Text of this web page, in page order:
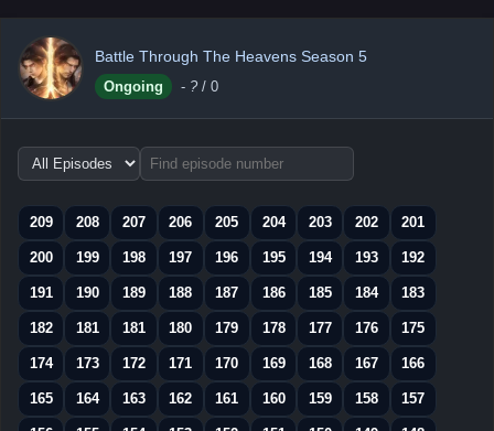
Battle Through The Heavens Season 5
Ongoing - ? / 0
Choose
episode
209
208 207 206 205 204 203 202 201
200 199 198 197 196 195 194 193 192
191 190 189 188 187 186 185 184 183
182 181 181 180 179 178 177 176 175
174 173 172 171 170 169 168 167 166
165 164 163 162 161 160 159 158 157